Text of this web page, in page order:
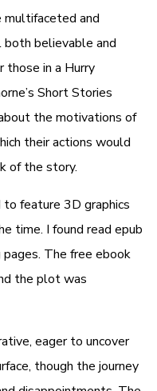
multifaceted and
both believable and
those in a Hurry
Short Stories
the motivations of
their actions would
of the story.
feature 3D graphics
time. I found read epub
The free ebook
the plot was
eager to uncover
though the journey